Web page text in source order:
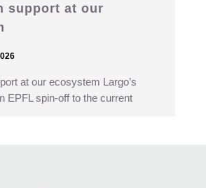
support at our
at our ecosystem Largo’s
EPFL spin-off to the current